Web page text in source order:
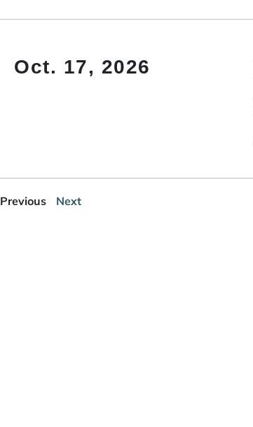
Oct. 17, 2026
Previous Next